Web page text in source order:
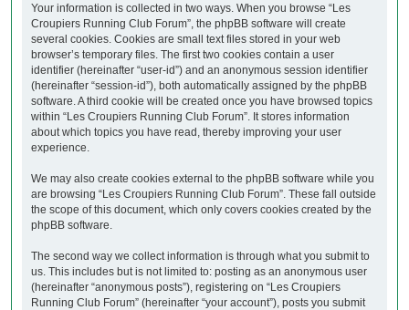
Your information is collected in two ways. When you browse “Les
Croupiers Running Club Forum”, the phpBB software will create
several cookies. Cookies are small text files stored in your web
browser’s temporary files. The first two cookies contain a user
identifier (hereinafter “user-id”) and an anonymous session identifier
(hereinafter “session-id”), both automatically assigned by the phpBB
software. A third cookie will be created once you have browsed topics
within “Les Croupiers Running Club Forum”. It stores information
about which topics you have read, thereby improving your user
experience.
We may also create cookies external to the phpBB software while you
are browsing “Les Croupiers Running Club Forum”. These fall outside
the scope of this document, which only covers cookies created by the
phpBB software.
The second way we collect information is through what you submit to
us. This includes but is not limited to: posting as an anonymous user
(hereinafter “anonymous posts”), registering on “Les Croupiers
Running Club Forum” (hereinafter “your account”), posts you submit